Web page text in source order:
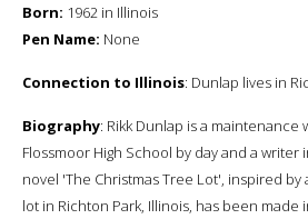
Born: 1962 in Illinois
Pen Name: None
Connection to Illinois: Dunlap lives in
Biography: Rikk Dunlap is a
Flossmoor High School by day and a writer
novel 'The Christmas Tree Lot', inspired by
lot in Richton Park, Illinois, has been made